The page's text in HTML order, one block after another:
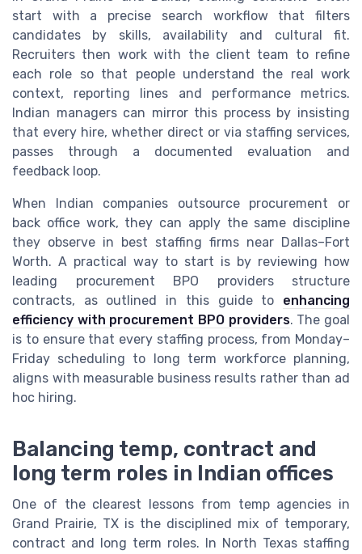
start with a precise search workflow that filters
candidates by skills, availability and cultural fit.
Recruiters then work with the client team to refine
each role so that people understand the real work
context, reporting lines and performance metrics.
Indian managers can mirror this process by insisting
that every hire, whether direct or via staffing services,
passes through a documented evaluation and
feedback loop.
When Indian companies outsource procurement or
back office work, they can apply the same discipline
they observe in best staffing firms near Dallas–Fort
Worth. A practical way to start is by reviewing how
leading procurement BPO providers structure
contracts, as outlined in this guide to enhancing
efficiency with procurement BPO providers. The goal
is to ensure that every staffing process, from Monday–
Friday scheduling to long term workforce planning,
aligns with measurable business results rather than ad
hoc hiring.
Balancing temp, contract and
long term roles in Indian offices
One of the clearest lessons from temp agencies in
Grand Prairie, TX is the disciplined mix of temporary,
contract and long term roles. In North Texas staffing